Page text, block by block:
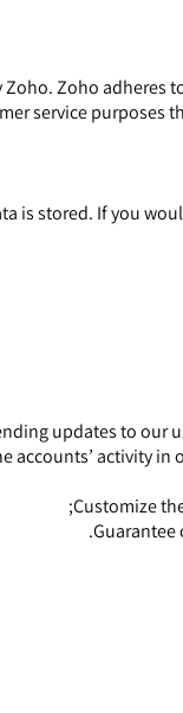
Zoho adheres
service purposes
is stored. If you
updates to our
accounts’ activity
Customize